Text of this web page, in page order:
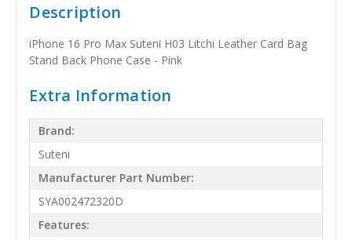
Description
iPhone 16 Pro Max Suteni H03 Litchi Leather Card Bag
Stand Back Phone Case - Pink
Extra Information
Brand:
Suteni
Manufacturer Part Number:
SYA002472320D
Features: